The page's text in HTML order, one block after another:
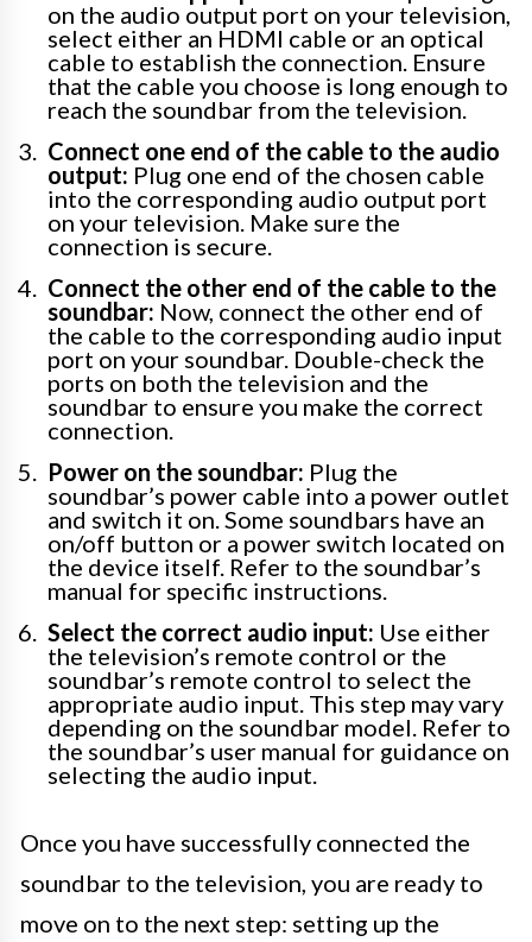
on the audio output port on your television,
select either an HDMI cable or an optical
cable to establish the connection. Ensure
that the cable you choose is long enough to
reach the soundbar from the television.
Connect one end of the cable to the audio
output: Plug one end of the chosen cable
into the corresponding audio output port
on your television. Make sure the
connection is secure.
Connect the other end of the cable to the
soundbar: Now, connect the other end of
the cable to the corresponding audio input
port on your soundbar. Double-check the
ports on both the television and the
soundbar to ensure you make the correct
connection.
Power on the soundbar: Plug the
soundbar’s power cable into a power outlet
and switch it on. Some soundbars have an
on/off button or a power switch located on
the device itself. Refer to the soundbar’s
manual for specific instructions.
Select the correct audio input: Use either
the television’s remote control or the
soundbar’s remote control to select the
appropriate audio input. This step may vary
depending on the soundbar model. Refer to
the soundbar’s user manual for guidance on
selecting the audio input.
Once you have successfully connected the
soundbar to the television, you are ready to
move on to the next step: setting up the